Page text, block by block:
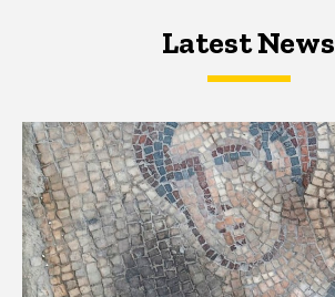
Latest NewsLatest News
Latest News